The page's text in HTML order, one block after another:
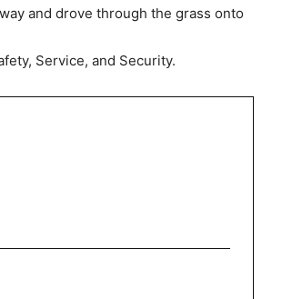
and drove through the grass onto
Service, and Security.